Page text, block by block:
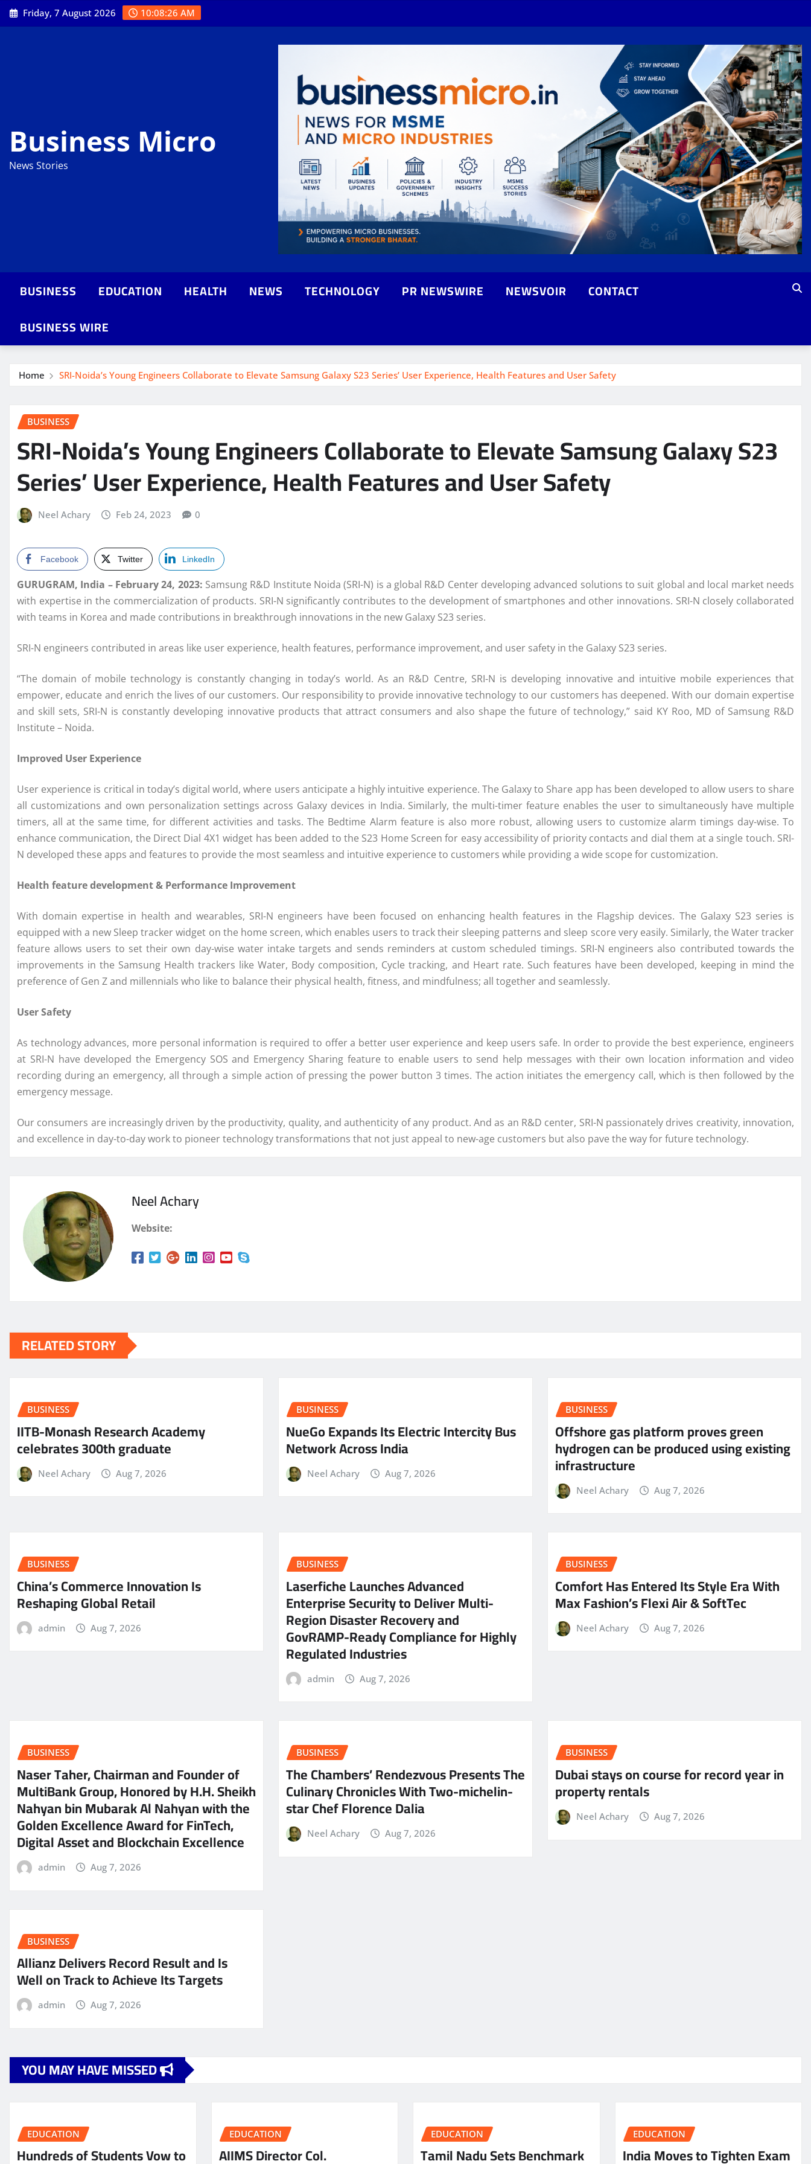
Skip
to
Friday, 7 August 2026 10:08:28 AM
Business Micro
News Stories
BUSINESS EDUCATION HEALTH NEWS TECHNOLOGY PR NEWSWIRE NEWSVOIR
CONTACT
BUSINESS WIRE
Home SRI-Noida’s Young Engineers Collaborate to Elevate Samsung Galaxy S23 Series’ User Experience, Health Features and User Safety
BUSINESS
SRI-Noida’s Young Engineers Collaborate to Elevate Samsung Galaxy S23
Series’ User Experience, Health Features and User Safety
Neel Achary Feb 24, 2023 0
Facebook Twitter LinkedIn
GURUGRAM, India – February 24, 2023: Samsung R&D Institute Noida (SRI-N) is a global R&D Center developing advanced solutions to suit global and local market needs
with expertise in the commercialization of products. SRI-N significantly contributes to the development of smartphones and other innovations. SRI-N closely collaborated
with teams in Korea and made contributions in breakthrough innovations in the new Galaxy S23 series.
SRI-N engineers contributed in areas like user experience, health features, performance improvement, and user safety in the Galaxy S23 series.
“The domain of mobile technology is constantly changing in today’s world. As an R&D Centre, SRI-N is developing innovative and intuitive mobile experiences that
empower, educate and enrich the lives of our customers. Our responsibility to provide innovative technology to our customers has deepened. With our domain expertise
and skill sets, SRI-N is constantly developing innovative products that attract consumers and also shape the future of technology,” said KY Roo, MD of Samsung R&D
Institute – Noida.
Improved User Experience
User experience is critical in today’s digital world, where users anticipate a highly intuitive experience. The Galaxy to Share app has been developed to allow users to share
all customizations and own personalization settings across Galaxy devices in India. Similarly, the multi-timer feature enables the user to simultaneously have multiple
timers, all at the same time, for different activities and tasks. The Bedtime Alarm feature is also more robust, allowing users to customize alarm timings day-wise. To
enhance communication, the Direct Dial 4X1 widget has been added to the S23 Home Screen for easy accessibility of priority contacts and dial them at a single touch. SRI-
N developed these apps and features to provide the most seamless and intuitive experience to customers while providing a wide scope for customization.
Health feature development & Performance Improvement
With domain expertise in health and wearables, SRI-N engineers have been focused on enhancing health features in the Flagship devices. The Galaxy S23 series is
equipped with a new Sleep tracker widget on the home screen, which enables users to track their sleeping patterns and sleep score very easily. Similarly, the Water tracker
feature allows users to set their own day-wise water intake targets and sends reminders at custom scheduled timings. SRI-N engineers also contributed towards the
improvements in the Samsung Health trackers like Water, Body composition, Cycle tracking, and Heart rate. Such features have been developed, keeping in mind the
preference of Gen Z and millennials who like to balance their physical health, fitness, and mindfulness; all together and seamlessly.
User Safety
As technology advances, more personal information is required to offer a better user experience and keep users safe. In order to provide the best experience, engineers
at SRI-N have developed the Emergency SOS and Emergency Sharing feature to enable users to send help messages with their own location information and video
recording during an emergency, all through a simple action of pressing the power button 3 times. The action initiates the emergency call, which is then followed by the
emergency message.
Our consumers are increasingly driven by the productivity, quality, and authenticity of any product. And as an R&D center, SRI-N passionately drives creativity, innovation,
and excellence in day-to-day work to pioneer technology transformations that not just appeal to new-age customers but also pave the way for future technology.
Neel Achary
Website:
RELATED STORY
BUSINESS
IITB-Monash Research Academy
celebrates 300th graduate
Neel Achary Aug 7, 2026
BUSINESS
NueGo Expands Its Electric Intercity Bus
Network Across India
Neel Achary Aug 7, 2026
BUSINESS
Offshore gas platform proves green
hydrogen can be produced using existing
infrastructure
Neel Achary Aug 7, 2026
BUSINESS
China’s Commerce Innovation Is
Reshaping Global Retail
admin Aug 7, 2026
BUSINESS
Laserfiche Launches Advanced
Enterprise Security to Deliver Multi-
Region Disaster Recovery and
GovRAMP-Ready Compliance for Highly
Regulated Industries
admin Aug 7, 2026
BUSINESS
Comfort Has Entered Its Style Era With
Max Fashion’s Flexi Air & SoftTec
Neel Achary Aug 7, 2026
BUSINESS
Naser Taher, Chairman and Founder of
MultiBank Group, Honored by H.H. Sheikh
Nahyan bin Mubarak Al Nahyan with the
Golden Excellence Award for FinTech,
Digital Asset and Blockchain Excellence
admin Aug 7, 2026
BUSINESS
The Chambers’ Rendezvous Presents The
Culinary Chronicles With Two-michelin-
star Chef Florence Dalia
Neel Achary Aug 7, 2026
BUSINESS
Dubai stays on course for record year in
property rentals
Neel Achary Aug 7, 2026
BUSINESS
Allianz Delivers Record Result and Is
Well on Track to Achieve Its Targets
admin Aug 7, 2026
YOU MAY HAVE MISSED
EDUCATION
Hundreds of Students Vow to
EDUCATION
AIIMS Director Col.
EDUCATION
Tamil Nadu Sets Benchmark
EDUCATION
India Moves to Tighten Exam